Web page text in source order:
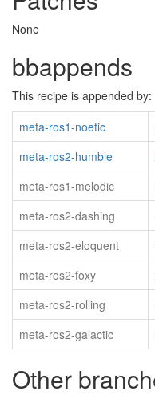
None
bbappends
This recipe is appended by:
meta-ros1-noetic
meta-ros2-humble
meta-ros1-melodic
meta-ros2-dashing
meta-ros2-eloquent
meta-ros2-foxy
meta-ros2-rolling
meta-ros2-galactic
Other